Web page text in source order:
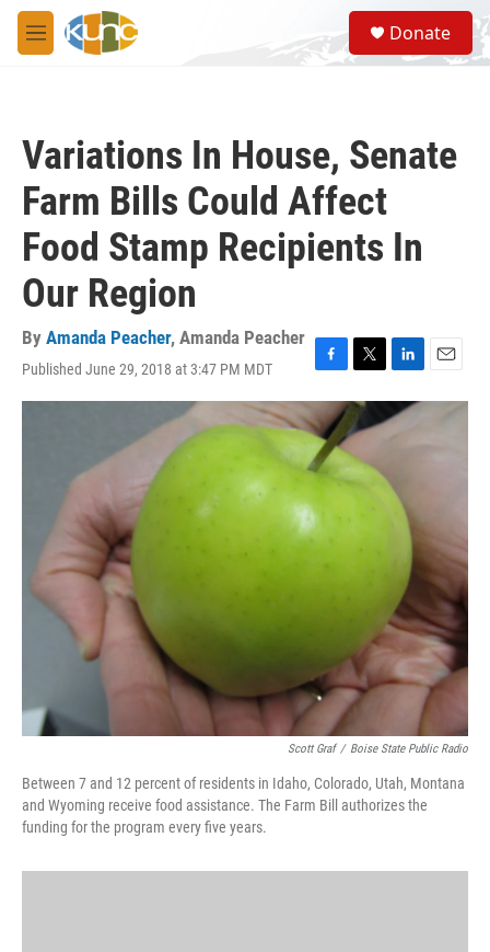
Skip to main content
M
e
S
e
a
Donate
Variations In House, Senate
Farm Bills Could Affect
Food Stamp Recipients In
Our Region
By Amanda Peacher, Amanda Peacher
Published June 29, 2018 at 3:47 PM MDT
F
a
c
e
b
o
o
k
T
w
i
t
t
e
r
L
i
n
k
I
n
E
m
Scott Graf / Boise State Public Radio
Between 7 and 12 percent of residents in Idaho, Colorado, Utah, Montana
and Wyoming receive food assistance. The Farm Bill authorizes the
funding for the program every five years.